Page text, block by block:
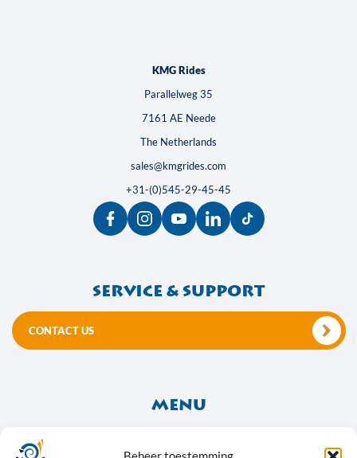
KMG Rides
Parallelweg 35
7161 AE Neede
The Netherlands
sales@kmgrides.com
+31-(0)545-29-45-45
Service & support
CONTACT US
Menu